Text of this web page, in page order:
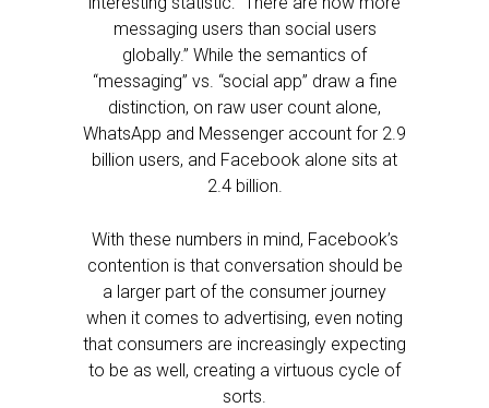
messaging users than social users
globally.” While the semantics of
“messaging” vs. “social app” draw a fine
distinction, on raw user count alone,
WhatsApp and Messenger account for 2.9
billion users, and Facebook alone sits at
2.4 billion.
With these numbers in mind, Facebook’s
contention is that conversation should be
a larger part of the consumer journey
when it comes to advertising, even noting
that consumers are increasingly expecting
to be as well, creating a virtuous cycle of
sorts.